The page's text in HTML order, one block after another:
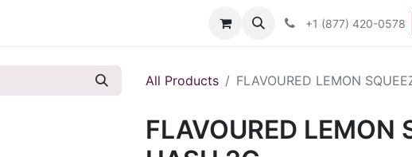
+1 (877) 420-0578
All Products FLAVOURED LEMON
FLAVOURED LEMON